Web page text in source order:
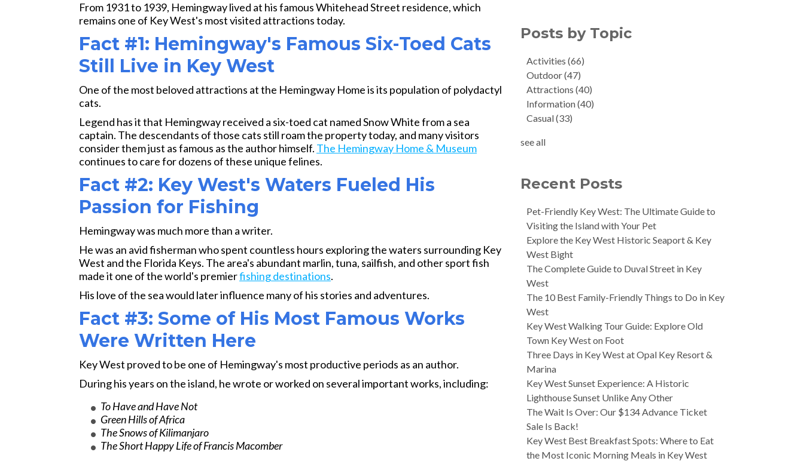
From 1931 to 1939, Hemingway lived at his famous Whitehead Street residence, which
remains one of Key West's most visited attractions today.
Fact #1: Hemingway's Famous Six-Toed Cats
Still Live in Key West
One of the most beloved attractions at the Hemingway Home is its population of polydactyl
cats.
Legend has it that Hemingway received a six-toed cat named Snow White from a sea
captain. The descendants of those cats still roam the property today, and many visitors
consider them just as famous as the author himself. The Hemingway Home & Museum
continues to care for dozens of these unique felines.
Fact #2: Key West's Waters Fueled His
Passion for Fishing
Hemingway was much more than a writer.
He was an avid fisherman who spent countless hours exploring the waters surrounding Key
West and the Florida Keys. The area's abundant marlin, tuna, sailfish, and other sport fish
made it one of the world's premierfishing destinations.
His love of the sea would later influence many of his stories and adventures.
Fact #3: Some of His Most Famous Works
Were Written Here
Key West proved to be one of Hemingway's most productive periods as an author.
During his years on the island, he wrote or worked on several important works, including:
To Have and Have Not
Green Hills of Africa
The Snows of Kilimanjaro
The Short Happy Life of Francis Macomber
Posts by Topic
Activities(66)
Outdoor(47)
Attractions(40)
Information(40)
Casual(33)
see all
Recent Posts
Pet-Friendly Key West: The Ultimate Guide to
Visiting the Island with Your Pet
Explore the Key West Historic Seaport & Key
West Bight
The Complete Guide to Duval Street in Key
West
The 10 Best Family-Friendly Things to Do in Key
West
Key West Walking Tour Guide: Explore Old
Town Key West on Foot
Three Days in Key West at Opal Key Resort &
Marina
Key West Sunset Experience: A Historic
Lighthouse Sunset Unlike Any Other
The Wait Is Over: Our $134 Advance Ticket
Sale Is Back!
Key West Best Breakfast Spots: Where to Eat
the Most Iconic Morning Meals in Key West